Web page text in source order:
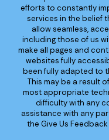
efforts to constantly
services in the belief
allow seamless,
including those of us
make all pages and
websites fully
been fully adapted to
This may be a result
most appropriate
difficulty with any
assistance with any
the Give Us